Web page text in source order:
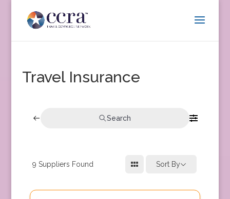
Travel Insurance
Search
9 Suppliers Found Sort By